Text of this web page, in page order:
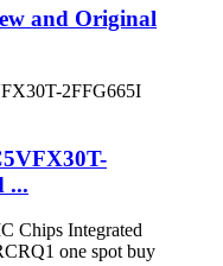
and Original
...